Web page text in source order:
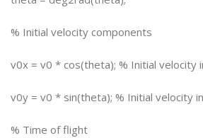
% Initial velocity components
v0x = v0 * cos(theta); % Initial velocity
v0y = v0 * sin(theta); % Initial velocity
% Time of flight